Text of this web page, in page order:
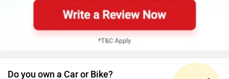
Do you own a Car or Bike?